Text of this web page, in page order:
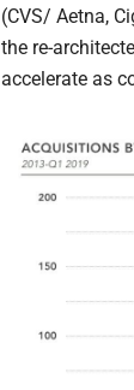
(CVS/ Aetna,
the re-
accelerate as